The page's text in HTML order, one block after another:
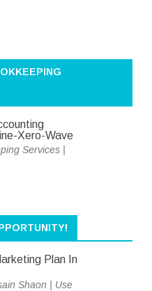
Services |
Shaon | Use